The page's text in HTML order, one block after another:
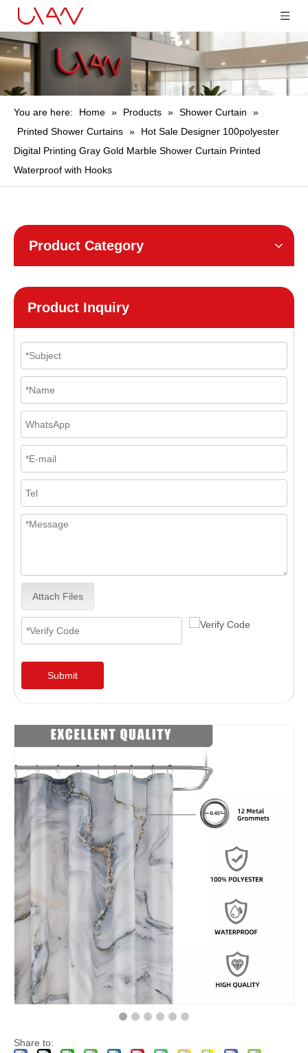
You are here: Home » Products » Shower Curtain
»
Printed Shower Curtains »
Hot Sale Designer 100polyester
Digital Printing Gray Gold Marble Shower Curtain Printed
Waterproof with Hooks
Product Category
Product Inquiry
Attach Files
Submit
Share to: